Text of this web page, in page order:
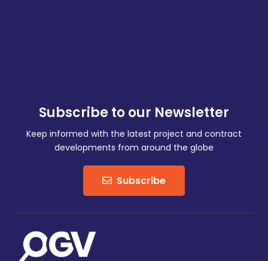
Subscribe to our Newsletter
Keep informed with the latest project and contract
developments from around the globe
Subscribe